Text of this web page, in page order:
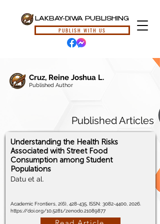
LAKBAY-DIWA PUBLISHING
PUBLISH WITH US
Cruz, Reine Joshua L.
Published Author
Published Articles
Understanding the Health Risks
Associated with Street Food
Consumption among Student
Populations
Datu et al.
Academic Frontiers, 2(6), 428-435, ISSN: 3082-4400 , 2026.
https://doi.org/10.5281/zenodo.21089877